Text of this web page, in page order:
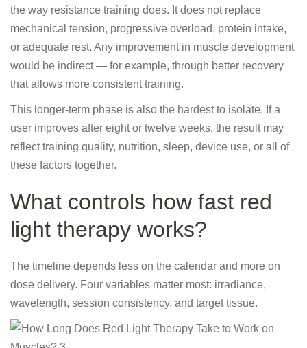
the way resistance training does. It does not replace
mechanical tension, progressive overload, protein intake,
or adequate rest. Any improvement in muscle development
would be indirect — for example, through better recovery
that allows more consistent training.
This longer-term phase is also the hardest to isolate. If a
user improves after eight or twelve weeks, the result may
reflect training quality, nutrition, sleep, device use, or all of
these factors together.
What controls how fast red
light therapy works?
The timeline depends less on the calendar and more on
dose delivery. Four variables matter most: irradiance,
wavelength, session consistency, and target tissue.